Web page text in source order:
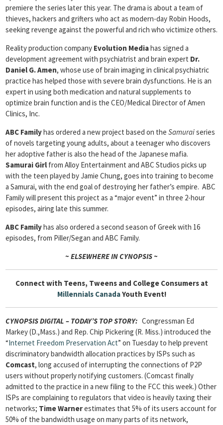
premiere the series later this year. The drama is about a team of
thieves, hackers and grifters who act as modern-day Robin Hoods,
seeking revenge against the powerful and rich who victimize others.
Reality production company Evolution Mediahas signed a
development agreement with psychiatrist and brain expert Dr.
Daniel G. Amen, whose use of brain imaging in clinical psychiatric
practice has helped those with severe brain dysfunctions. He is an
expert in using both medication and natural supplements to
optimize brain function and is the CEO/Medical Director of Amen
Clinics, Inc.
ABC Familyhas ordered a new project based on the Samuraiseries
of novels targeting young adults, about a teenager who discovers
her adoptive father is also the head of the Japanese mafia.
Samurai Girl from Alloy Entertainment and ABC Studios picks up
with the teen played by Jamie Chung, goes into training to become
a Samurai, with the end goal of destroying her father’s empire. ABC
Family will present this project as a “major event” in three 2-hour
episodes, airing late this summer.
ABC Familyhas also ordered a second season of Greek with 16
episodes, from Piller/Segan and ABC Family.
~ ELSEWHERE IN CYNOPSIS ~
Connect with Teens, Tweens and College Consumers at
Millennials CanadaYouth Event!
CYNOPSIS DIGITAL – TODAY’S TOP STORY: Congressman Ed
Markey (D.,Mass.) and Rep. Chip Pickering (R. Miss.) introduced the
“Internet Freedom Preservation Act” on Tuesday to help prevent
discriminatory bandwidth allocation practices by ISPs such as
Comcast, long accused of interrupting the connections of P2P
users without properly notifying customers. (Comcast finally
admitted to the practice in a new filing to the FCC this week.) Other
ISPs are complaining to regulators that video is heavily taxing their
networks; Time Warnerestimates that 5% of its users account for
50% of the bandwidth usage on many parts of its network,